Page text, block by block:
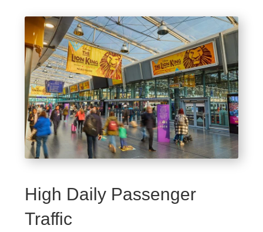
High Daily Passenger
Traffic